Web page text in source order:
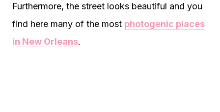
Furthermore, the street looks beautiful and you
find here many of the most photogenic places
in New Orleans.